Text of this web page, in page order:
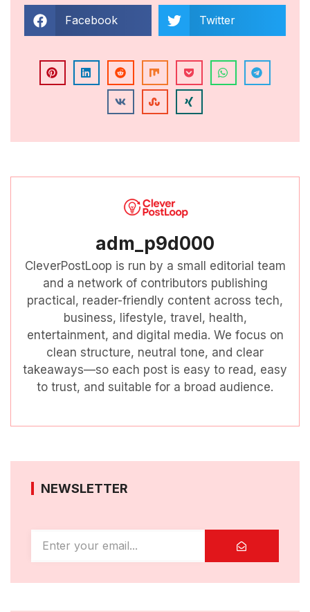
Facebook Twitter
adm_p9d000
CleverPostLoop is run by a small editorial team
and a network of contributors publishing
practical, reader-friendly content across tech,
business, lifestyle, travel, health,
entertainment, and digital media. We focus on
clean structure, neutral tone, and clear
takeaways—so each post is easy to read, easy
to trust, and suitable for a broad audience.
NEWSLETTER